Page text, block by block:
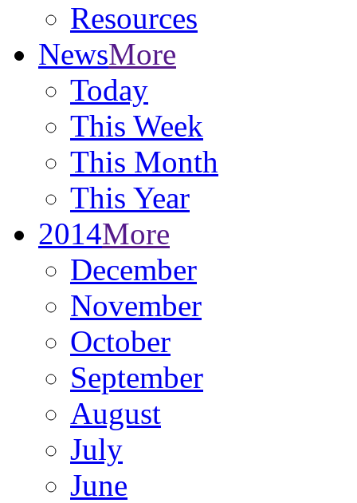
Resources
NewsMore
Today
This Week
This Month
This Year
2014More
December
November
October
September
August
July
June